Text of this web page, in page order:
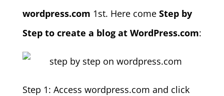
wordpress.com 1st. Here come Step by
Step to create a blog at WordPress.com:
Step 1: Access wordpress.com and click